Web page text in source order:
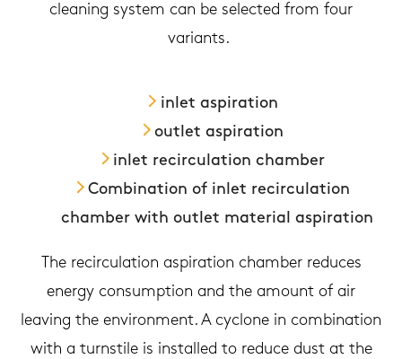
cleaning system can be selected from four
variants.
inlet aspiration
outlet aspiration
inlet recirculation chamber
Combination of inlet recirculation
chamber with outlet material aspiration
The recirculation aspiration chamber reduces
energy consumption and the amount of air
leaving the environment. A cyclone in combination
with a turnstile is installed to reduce dust at the